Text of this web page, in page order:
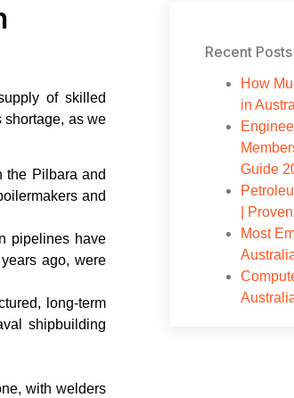
of skilled
shortage, as we
the Pilbara and
and
pipelines have
ago, were
long-term
shipbuilding
with welders
Recent Posts
How
in
Guide
|
Most